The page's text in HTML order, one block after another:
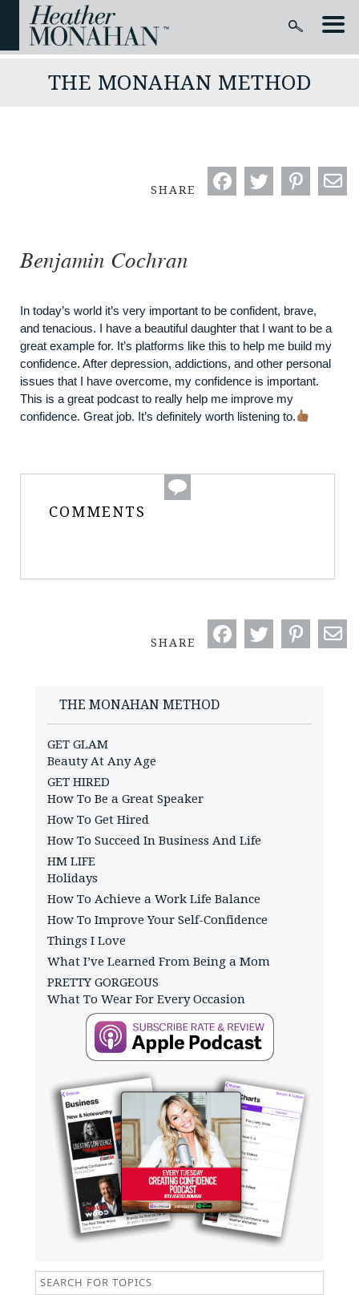
THE MONAHAN METHOD
SHARE
Benjamin Cochran
In today’s world it’s very important to be confident, brave,
and tenacious. I have a beautiful daughter that I want to be a
great example for. It’s platforms like this to help me build my
confidence. After depression, addictions, and other personal
issues that I have overcome, my confidence is important.
This is a great podcast to really help me improve my
confidence. Great job. It’s definitely worth listening to.
COMMENTS
SHARE
THE MONAHAN METHOD
GET GLAM
Beauty At Any Age
GET HIRED
How To Be a Great Speaker
How To Get Hired
How To Succeed In Business And Life
HM LIFE
Holidays
How To Achieve a Work Life Balance
How To Improve Your Self-Confidence
Things I Love
What I’ve Learned From Being a Mom
PRETTY GORGEOUS
What To Wear For Every Occasion